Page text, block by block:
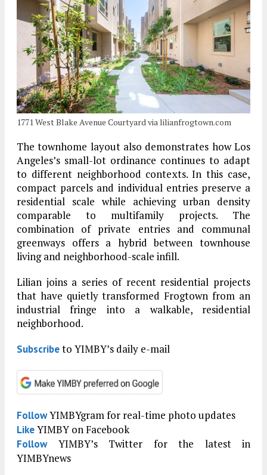
1771 West Blake Avenue Courtyard via lilianfrogtown.com
The townhome layout also demonstrates how Los
Angeles’s small-lot ordinance continues to adapt
to different neighborhood contexts. In this case,
compact parcels and individual entries preserve a
residential scale while achieving urban density
comparable to multifamily projects. The
combination of private entries and communal
greenways offers a hybrid between townhouse
living and neighborhood-scale infill.
Lilian joins a series of recent residential projects
that have quietly transformed Frogtown from an
industrial fringe into a walkable, residential
neighborhood.
Subscribeto YIMBY’s daily e-mail
FollowYIMBYgram for real-time photo updates
LikeYIMBY on Facebook
FollowYIMBY’s Twitter for the latest in
YIMBYnews